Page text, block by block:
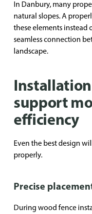
In Danbury, many
natural slopes. A
these elements instead
seamless connection
landscape.
support
efficiency
Even the best design
properly.
Precise
During wood fence